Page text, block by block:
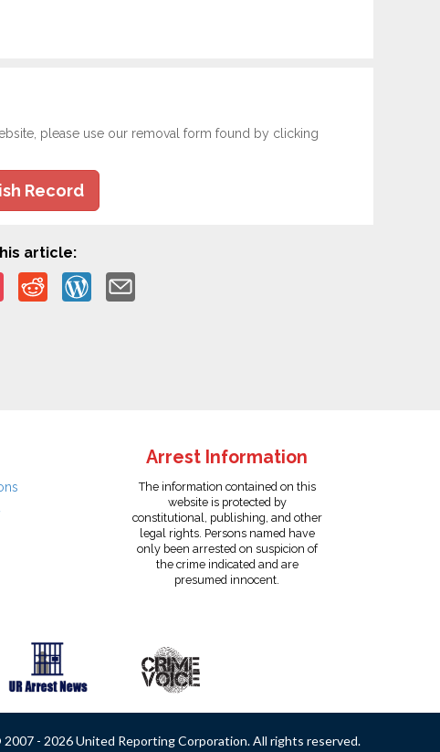
please use our removal form found by clicking
Record
article:
Arrest Information
The information contained on this
website is protected by
constitutional, publishing, and other
legal rights. Persons named have
only been arrested on suspicion of
the crime indicated and are
presumed innocent.
- 2026 United Reporting Corporation. All rights reserved.